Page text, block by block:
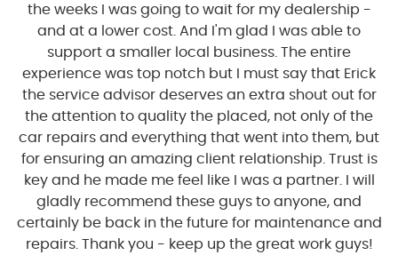
the weeks I was going to wait for my dealership -
and at a lower cost. And I'm glad I was able to
support a smaller local business. The entire
experience was top notch but I must say that Erick
the service advisor deserves an extra shout out for
the attention to quality the placed, not only of the
car repairs and everything that went into them, but
for ensuring an amazing client relationship. Trust is
key and he made me feel like I was a partner. I will
gladly recommend these guys to anyone, and
certainly be back in the future for maintenance and
repairs. Thank you - keep up the great work guys!